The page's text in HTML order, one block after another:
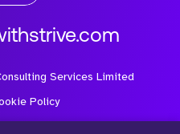
Services Limited
Policy
company registered in